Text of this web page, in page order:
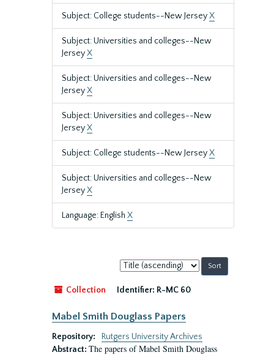
Subject: College students--New JerseyX
Subject: Universities and colleges--New
JerseyX
Subject: Universities and colleges--New
JerseyX
Subject: Universities and colleges--New
JerseyX
Subject: College students--New JerseyX
Subject: Universities and colleges--New
JerseyX
Language: English X
Sort
by:
Collection
Identifier: R-MC 60
Mabel Smith Douglass Papers
Repository:
Rutgers University Archives
Abstract: The papers of Mabel Smith Douglass